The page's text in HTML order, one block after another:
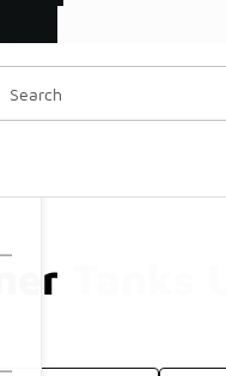
Tanks
Casual Summer Tanks Under $50